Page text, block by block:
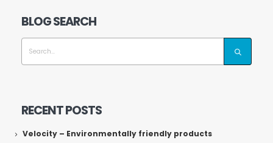
BLOG SEARCH
RECENT POSTS
Velocity – Environmentally friendly products